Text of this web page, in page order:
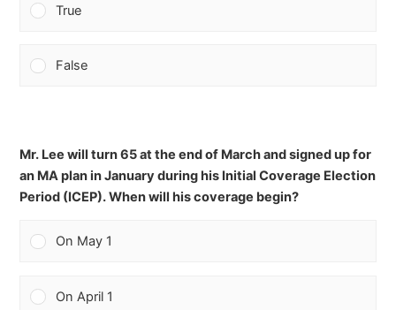
True
False
Mr. Lee will turn 65 at the end of March and signed up for
an MA plan in January during his Initial Coverage Election
Period (ICEP). When will his coverage begin?
On May 1
On April 1